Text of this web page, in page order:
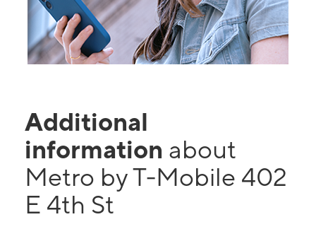
Additional
information about
Metro by T-Mobile 402
E 4th St